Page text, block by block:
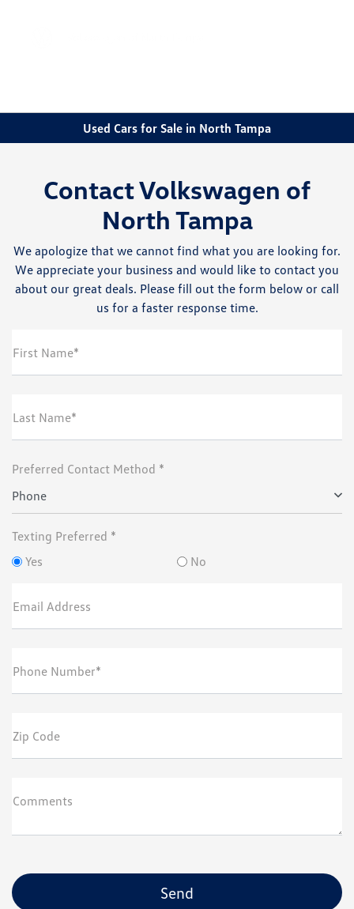
Used Cars for Sale in North Tampa
Contact Volkswagen of
North Tampa
We apologize that we cannot find what you are looking for.
We appreciate your business and would like to contact you
about our great deals. Please fill out the form below or call
us for a faster response time.
First Name*
Last Name*
Preferred Contact Method *
Phone
Texting Preferred *
Yes
No
Email Address
Phone Number*
Zip Code
Comments